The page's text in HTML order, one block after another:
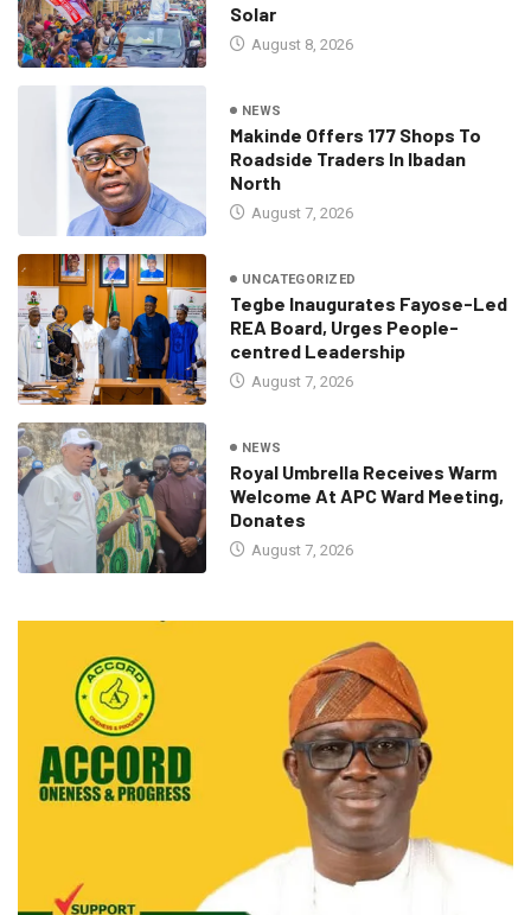
Solar
August 8, 2026
NEWS
Makinde Offers 177 Shops To
Roadside Traders In Ibadan
North
August 7, 2026
UNCATEGORIZED
Tegbe Inaugurates Fayose-Led
REA Board, Urges People-
centred Leadership
August 7, 2026
NEWS
Royal Umbrella Receives Warm
Welcome At APC Ward Meeting,
Donates
August 7, 2026